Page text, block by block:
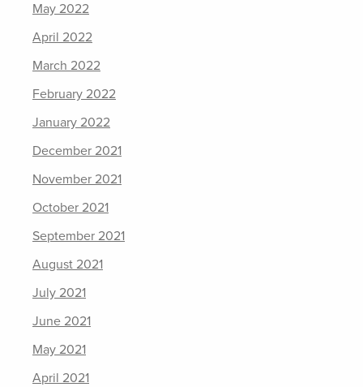
May 2022
April 2022
March 2022
February 2022
January 2022
December 2021
November 2021
October 2021
September 2021
August 2021
July 2021
June 2021
May 2021
April 2021